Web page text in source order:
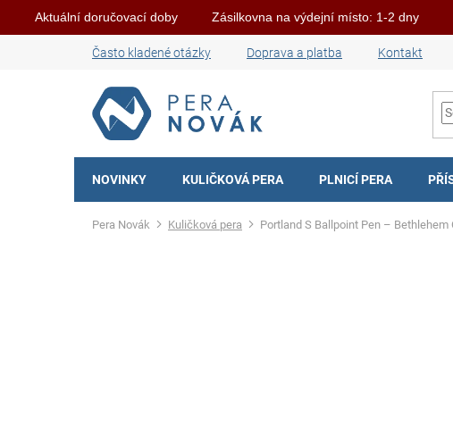
Aktuální doručovací doby Zásilkovna na výdejní místo: 1-2 dny
Často kladené otázky Doprava a platba Kontakt
NOVINKY KULIČKOVÁ PERA PLNICÍ PERA
HomeKuličková pera Portland S Ballpoint Pen – Bethlehem